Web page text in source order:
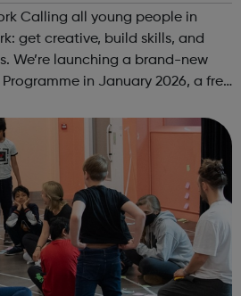
get creative, build skills, and
We’re launching a brand-new
in January 2026, a free